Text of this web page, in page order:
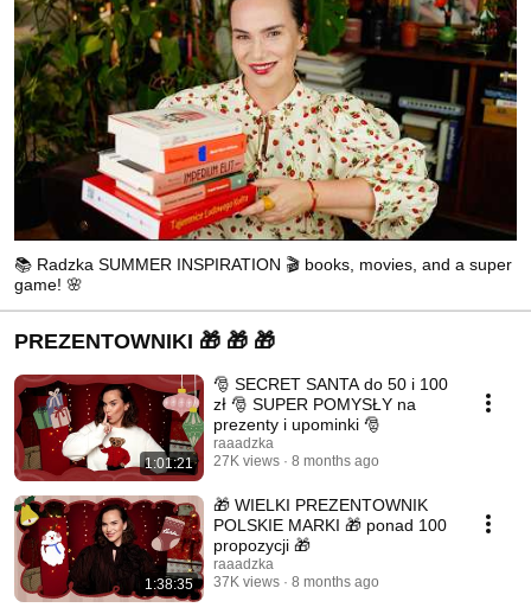
📚 Radzka SUMMER INSPIRATION 🎬 books, movies, and a super
game! 🌸
PREZENTOWNIKI 🎁 🎁 🎁
1:01:21
🎅 SECRET SANTA do 50 i 100
zł 🎅 SUPER POMYSŁY na
prezenty i upominki 🎅
raaadzka
27K views
8 months ago
1:38:35
🎁 WIELKI PREZENTOWNIK
POLSKIE MARKI 🎁 ponad 100
propozycji 🎁
raaadzka
37K views
8 months ago